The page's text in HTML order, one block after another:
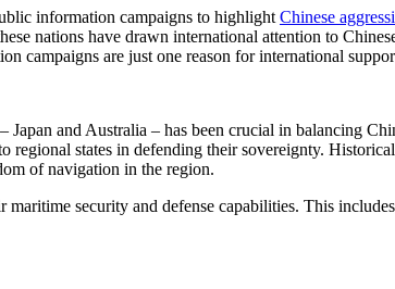
information campaigns to highlight Chinese
nations have drawn international attention to
campaigns are just one reason for international
and Australia – has been crucial in balancing
regional states in defending their sovereignty.
of navigation in the region.
security and defense capabilities. This